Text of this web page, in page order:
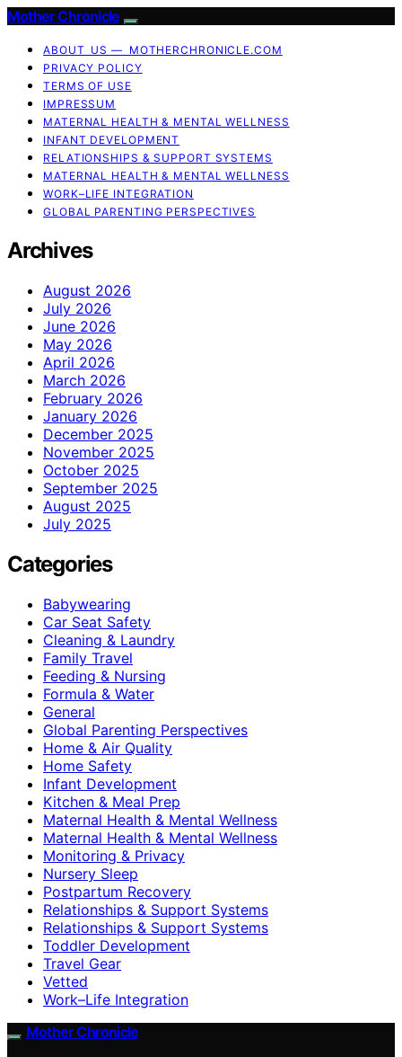
Mother Chronicle
ABOUT US — MOTHERCHRONICLE.COM
PRIVACY POLICY
TERMS OF USE
IMPRESSUM
MATERNAL HEALTH & MENTAL WELLNESS
INFANT DEVELOPMENT
RELATIONSHIPS & SUPPORT SYSTEMS
MATERNAL HEALTH & MENTAL WELLNESS
WORK–LIFE INTEGRATION
GLOBAL PARENTING PERSPECTIVES
Archives
August 2026
July 2026
June 2026
May 2026
April 2026
March 2026
February 2026
January 2026
December 2025
November 2025
October 2025
September 2025
August 2025
July 2025
Categories
Babywearing
Car Seat Safety
Cleaning & Laundry
Family Travel
Feeding & Nursing
Formula & Water
General
Global Parenting Perspectives
Home & Air Quality
Home Safety
Infant Development
Kitchen & Meal Prep
Maternal Health & Mental Wellness
Maternal Health & Mental Wellness
Monitoring & Privacy
Nursery Sleep
Postpartum Recovery
Relationships & Support Systems
Relationships & Support Systems
Toddler Development
Travel Gear
Vetted
Work–Life Integration
Mother Chronicle